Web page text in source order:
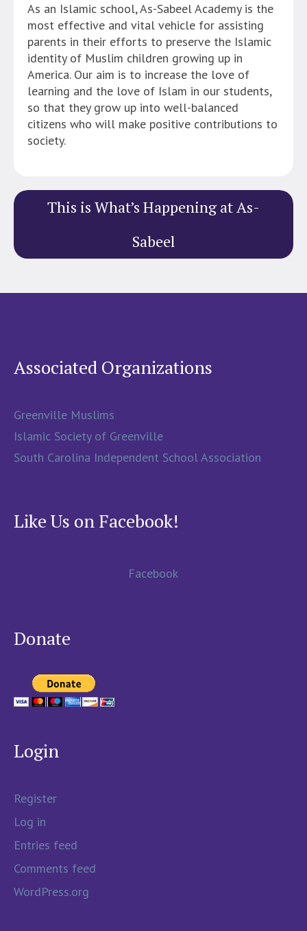
As an Islamic school, As-Sabeel Academy is the
most effective and vital vehicle for assisting
parents in their efforts to preserve the Islamic
identity of Muslim children growing up in
America. Our aim is to increase the love of
learning and the love of Islam in our students,
so that they grow up into well-balanced
citizens who will make positive contributions to
society.
This is What’s Happening at As-
Sabeel
Associated Organizations
Greenville Muslims
Islamic Society of Greenville
South Carolina Independent School Association
Like Us on Facebook!
Facebook
Donate
Login
Register
Log in
Entries feed
Comments feed
WordPress.org